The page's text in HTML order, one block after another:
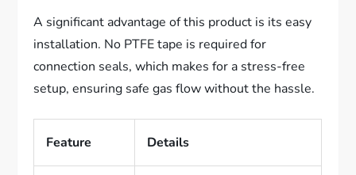
A significant advantage of this product is its easy
installation. No PTFE tape is required for
connection seals, which makes for a stress-free
setup, ensuring safe gas flow without the hassle.
Feature Details